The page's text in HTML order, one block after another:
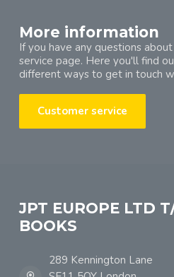
More information
If you have any questions
service page. Here you'll find
different ways to get in touch
Customer service
JPT EUROPE LTD
BOOKS
289 Kennington Lane